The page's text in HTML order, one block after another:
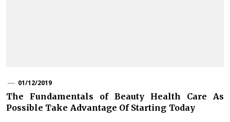
01/12/2019
The Fundamentals of Beauty Health Care As
Possible Take Advantage Of Starting Today